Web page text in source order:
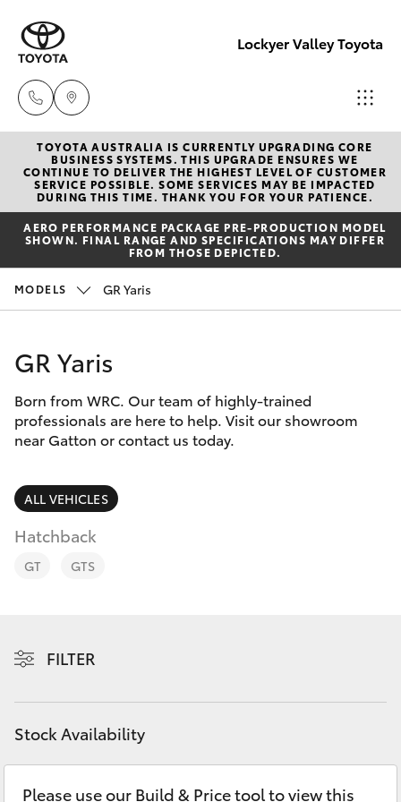
Lockyer Valley Toyota
Sales
07 5462
0500
Service
07 5462
0500
New Vehicles
Hatch & Sedans
Yaris
Corolla Hatch
Corolla Sedan
RAV4
LandCruiser Prado
Fortuner
Pre-Owned Vehicles
Special Offers
Service
Parts & Accessories
Finance & Insurance
Fleet
Personalise
Contact
TOYOTA AUSTRALIA IS CURRENTLY UPGRADING CORE
BUSINESS SYSTEMS. THIS UPGRADE ENSURES WE
CONTINUE TO DELIVER THE HIGHEST LEVEL OF CUSTOMER
SERVICE POSSIBLE. SOME SERVICES MAY BE IMPACTED
DURING THIS TIME. THANK YOU FOR YOUR PATIENCE.
AERO PERFORMANCE PACKAGE PRE-PRODUCTION MODEL
SHOWN. FINAL RANGE AND SPECIFICATIONS MAY DIFFER
FROM THOSE DEPICTED.
MODELS GR Yaris
GR Yaris
Born from WRC. Our team of highly-trained
professionals are here to help. Visit our showroom
near Gatton or contact us today.
ALL VEHICLES
Hatchback
GT GTS
FILTER
Stock Availability
Please use our Build & Price tool to view this